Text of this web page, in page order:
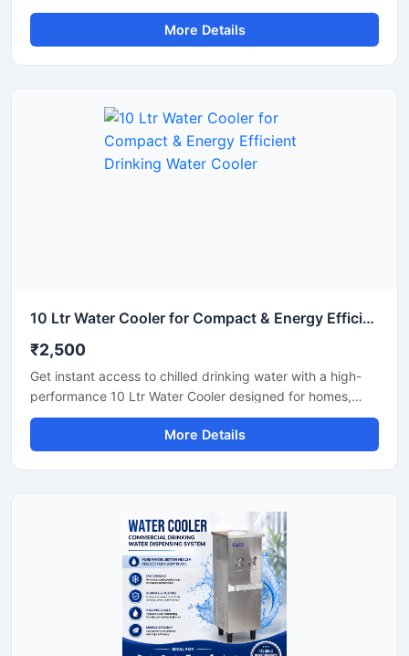
clinics, and small commercial spaces. This compact
cooling unit delivers fast chilling performance while
maintaining low electricity consumption for everyday use.
reliable and long-lasting operation. Its space-saving
design makes it a practical solution for areas with
moderate daily water requirements.
More Details
10 Ltr Water Cooler for Compact & Energy Efficient Drinking Water Cooler
₹2,500
Get instant access to chilled drinking water with a high-
performance 10 Ltr Water Cooler designed for homes,
offices, shops, clinics, and small commercial spaces. Its
compact design and efficient cooling technology make it
ideal for places where space-saving and reliable cooling
hygienic cold water with smooth and continuous
performance for daily use.
More Details